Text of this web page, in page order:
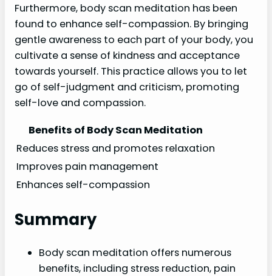
Furthermore, body scan meditation has been
found to enhance self-compassion. By bringing
gentle awareness to each part of your body, you
cultivate a sense of kindness and acceptance
towards yourself. This practice allows you to let
go of self-judgment and criticism, promoting
self-love and compassion.
Benefits of Body Scan Meditation
Reduces stress and promotes relaxation
Improves pain management
Enhances self-compassion
Summary
Body scan meditation offers numerous
benefits, including stress reduction, pain